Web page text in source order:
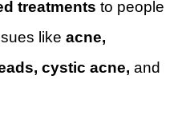
treatments to people
like acne,
cystic acne, and